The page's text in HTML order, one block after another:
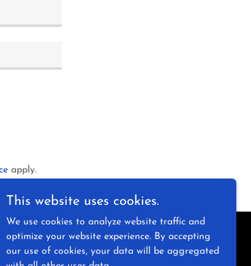
apply.
Powered by
This website uses cookies.
We use cookies to analyze website traffic and
optimize your website experience. By accepting
our use of cookies, your data will be aggregated